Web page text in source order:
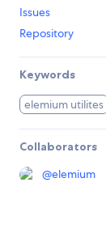
Issues
Repository
Keywords
elemium utilites
Collaborators
@elemium